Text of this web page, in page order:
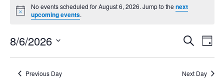
for
August
6,
2026
Notice
No events scheduled for August 6, 2026. Jump to thenext
upcoming events.
Events
Search
and
Search
Day
8/6/2026
Previous Day Next Day